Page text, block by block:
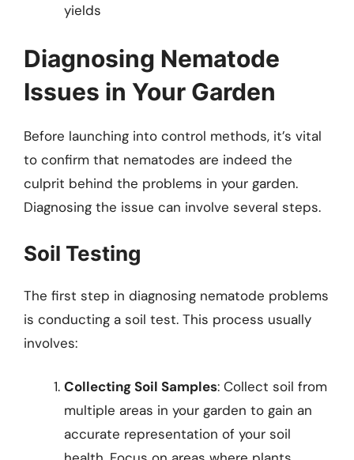
yields
Diagnosing Nematode
Issues in Your Garden
Before launching into control methods, it’s vital
to confirm that nematodes are indeed the
culprit behind the problems in your garden.
Diagnosing the issue can involve several steps.
Soil Testing
The first step in diagnosing nematode problems
is conducting a soil test. This process usually
involves:
Collecting Soil Samples: Collect soil from
multiple areas in your garden to gain an
accurate representation of your soil